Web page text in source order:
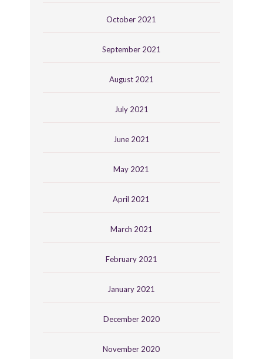
October 2021
September 2021
August 2021
July 2021
June 2021
May 2021
April 2021
March 2021
February 2021
January 2021
December 2020
November 2020